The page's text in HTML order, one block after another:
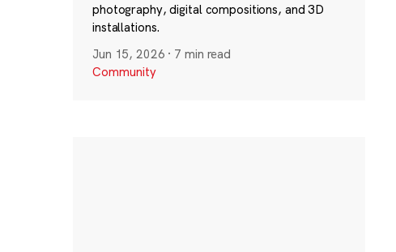
photography, digital compositions, and 3D
installations.
Jun 15, 2026 · 7 min read
Community